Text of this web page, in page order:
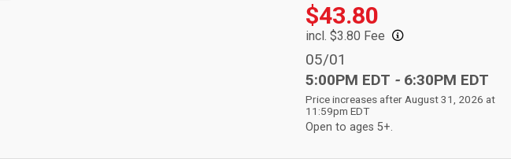
Price:
$43.80
incl. $3.80 Fee
Date Range:
05/01
Time:
5:00PM EDT - 6:30PM EDT
Price increases after August 31, 2026 at
11:59pm EDT
Open to ages 5+.